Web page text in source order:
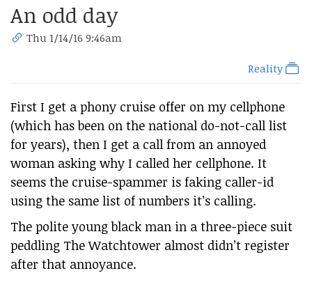
An odd day
Thu 1/14/16 9:46am
Reality
First I get a phony cruise offer on my cellphone
(which has been on the national do-not-call list
for years), then I get a call from an annoyed
woman asking why I called her cellphone. It
seems the cruise-spammer is faking caller-id
using the same list of numbers it’s calling.
The polite young black man in a three-piece suit
peddling The Watchtower almost didn’t register
after that annoyance.